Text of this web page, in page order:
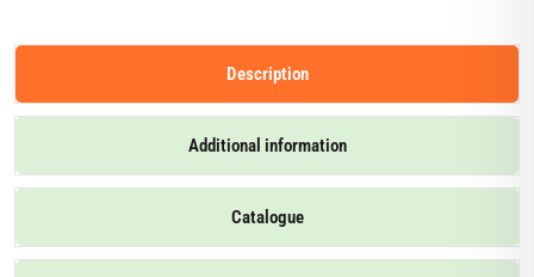
Description
Additional information
Catalogue